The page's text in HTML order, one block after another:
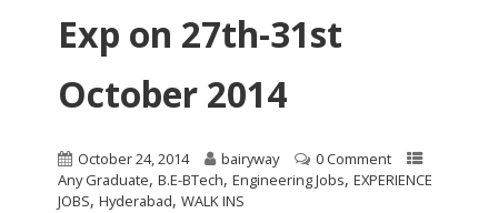
Exp on 27th-31st
October 2014
October 24, 2014 bairyway
0 Comment
Any Graduate,B.E-BTech,Engineering Jobs,EXPERIENCE
JOBS,Hyderabad,WALK INS